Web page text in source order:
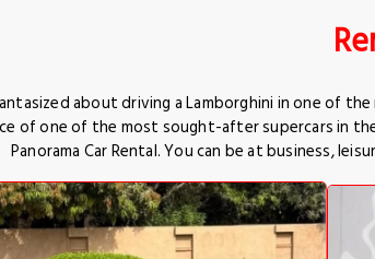
about driving a Lamborghini in one of
of one of the most sought-after supercars in
Panorama Car Rental. You can be at business,